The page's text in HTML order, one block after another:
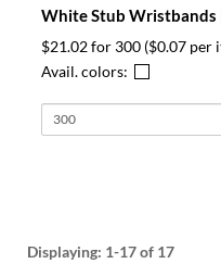
White Stub Wristbands
$21.02 for 300 ($0.07 per
Avail. colors:
Displaying: 1-17of 17